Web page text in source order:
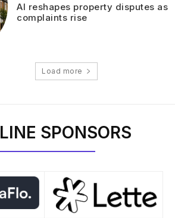
AI reshapes property disputes as
complaints rise
Load more
SPONSORS